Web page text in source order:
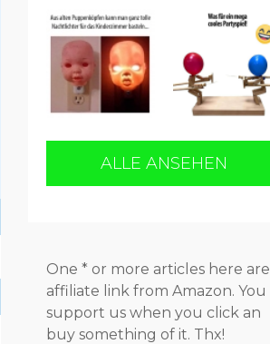
ALLE ANSEHEN
One * or more articles here are
affiliate link from Amazon. You
support us when you click an
buy something of it. Thx!